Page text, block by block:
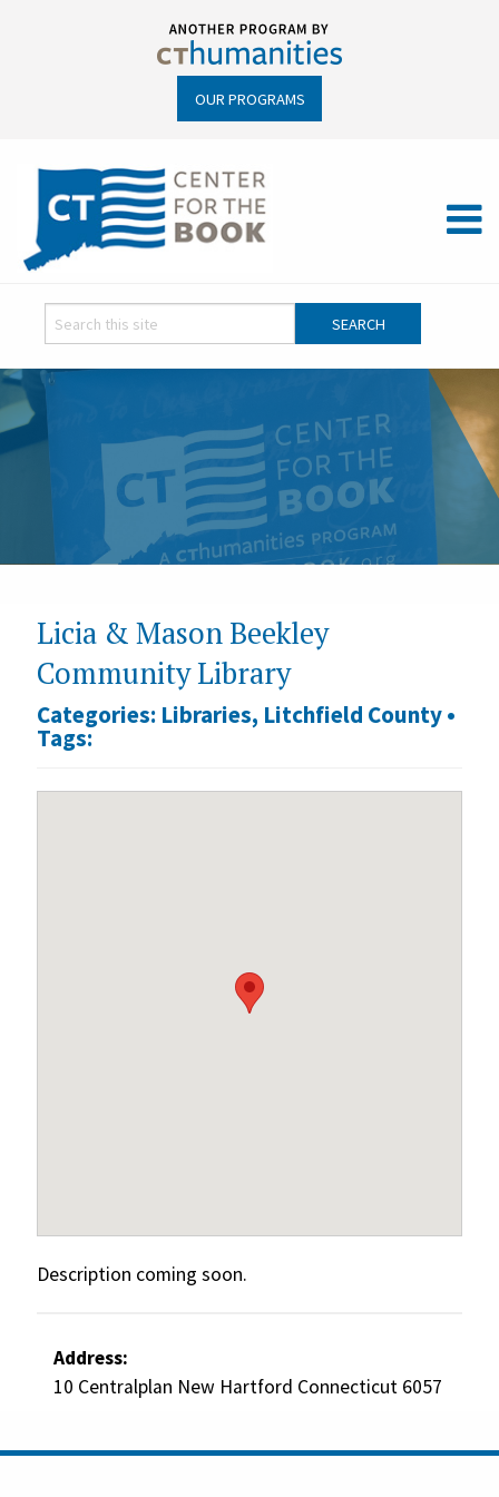
OUR PROGRAMS
Licia & Mason Beekley
Community Library
Categories: Libraries, Litchfield County•
Tags:
Description coming soon.
Address:
10 Centralplan New Hartford Connecticut 6057